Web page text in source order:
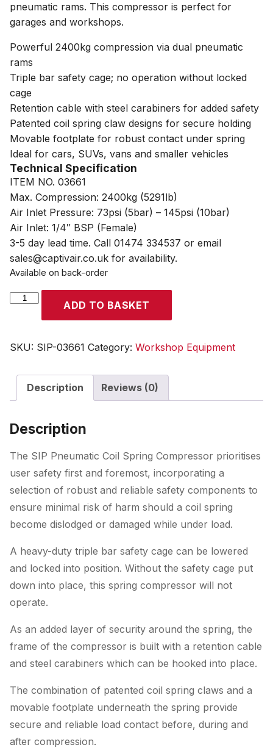
pneumatic rams. This compressor is perfect for
garages and workshops.
Powerful 2400kg compression via dual pneumatic
rams
Triple bar safety cage; no operation without locked
cage
Retention cable with steel carabiners for added safety
Patented coil spring claw designs for secure holding
Movable footplate for robust contact under spring
Ideal for cars, SUVs, vans and smaller vehicles
Technical Specification
ITEM NO. 03661
Max. Compression: 2400kg (5291lb)
Air Inlet Pressure: 73psi (5bar) – 145psi (10bar)
Air Inlet: 1/4″ BSP (Female)
3-5 day lead time. Call 01474 334537 or email
sales@captivair.co.uk for availability.
Available on back-order
SIP
Spring
quantity
ADD TO BASKET
SKU: SIP-03661 Category: Workshop Equipment
Description Reviews (0)
Description
The SIP Pneumatic Coil Spring Compressor prioritises
user safety first and foremost, incorporating a
selection of robust and reliable safety components to
ensure minimal risk of harm should a coil spring
become dislodged or damaged while under load.
A heavy-duty triple bar safety cage can be lowered
and locked into position. Without the safety cage put
down into place, this spring compressor will not
operate.
As an added layer of security around the spring, the
frame of the compressor is built with a retention cable
and steel carabiners which can be hooked into place.
The combination of patented coil spring claws and a
movable footplate underneath the spring provide
secure and reliable load contact before, during and
after compression.